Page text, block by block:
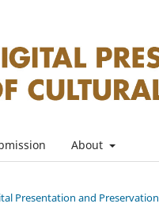
About
Presentation and